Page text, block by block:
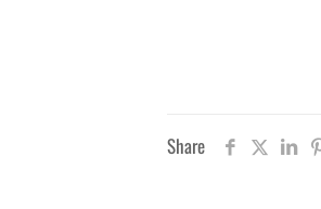
Share